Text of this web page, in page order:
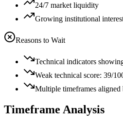
24/7 market liquidity
Growing institutional
Reasons to Wait
Technical indicators
Weak technical score: 39/
Multiple timeframes aligned
Timeframe Analysis